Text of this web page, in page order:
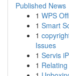
Published News
1 WPS
1 Smart
1
Issues
1 Servis
1